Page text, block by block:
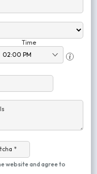
Time
*
website and agree to